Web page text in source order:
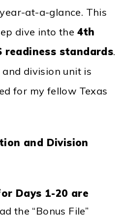
at-a-glance. This
dive into the 4th
readiness standards.
division unit is
for my fellow Texas
and Division
Days 1-20 are
the “Bonus File”